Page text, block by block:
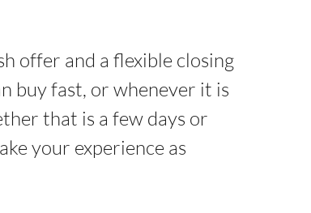
offer and a flexible closing
buy fast, or whenever it is
that is a few days or
your experience as